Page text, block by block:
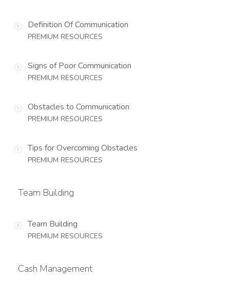
Definition Of Communication
PREMIUM RESOURCES
Signs of Poor Communication
PREMIUM RESOURCES
Obstacles to Communication
PREMIUM RESOURCES
Tips for Overcoming Obstacles
PREMIUM RESOURCES
Team Building
Team Building
PREMIUM RESOURCES
Cash Management